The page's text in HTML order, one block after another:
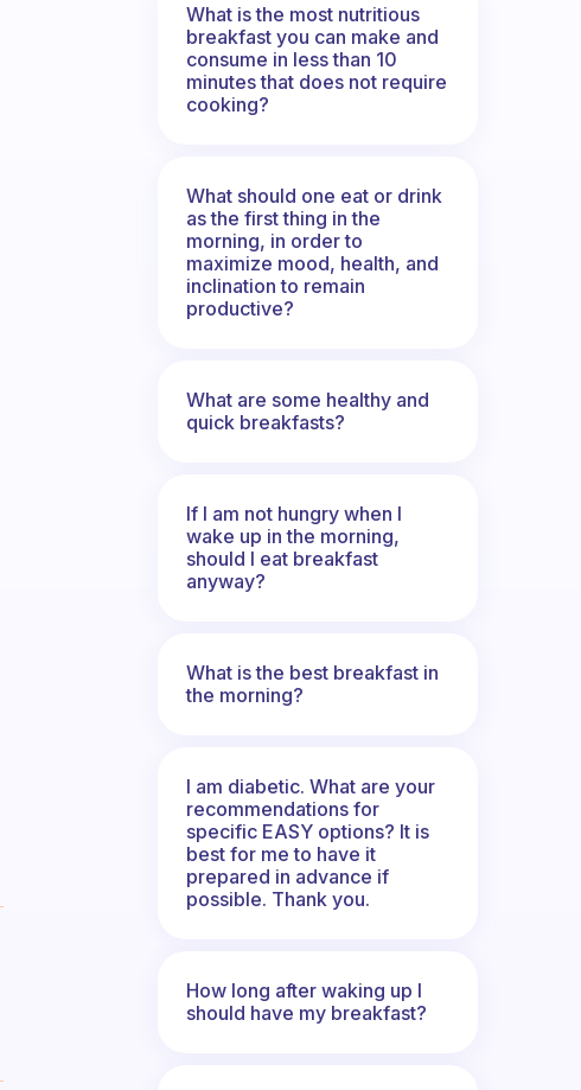
What is the most nutritious
breakfast you can make and
consume in less than 10
minutes that does not require
cooking?
What should one eat or drink
as the first thing in the
morning, in order to
maximize mood, health, and
inclination to remain
productive?
What are some healthy and
quick breakfasts?
If I am not hungry when I
wake up in the morning,
should I eat breakfast
anyway?
What is the best breakfast in
the morning?
I am diabetic. What are your
recommendations for
specific EASY options? It is
best for me to have it
prepared in advance if
possible. Thank you.
How long after waking up I
should have my breakfast?